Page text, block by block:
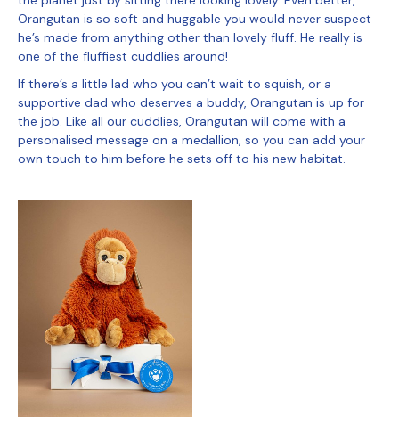
Orangutan is so soft and huggable you would never suspect
he’s made from anything other than lovely fluff. He really is
one of the fluffiest cuddlies around!
If there’s a little lad who you can’t wait to squish, or a
supportive dad who deserves a buddy, Orangutan is up for
the job. Like all our cuddlies, Orangutan will come with a
personalised message on a medallion, so you can add your
own touch to him before he sets off to his new habitat.